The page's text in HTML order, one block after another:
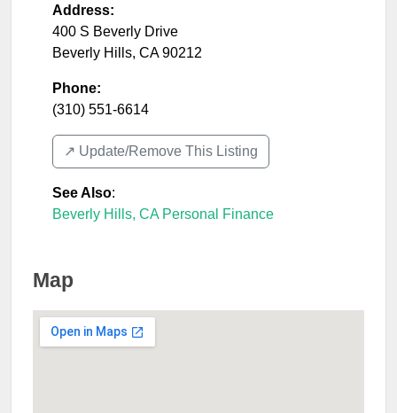
Address:
400 S Beverly Drive
Beverly Hills, CA 90212
Phone:
(310) 551-6614
↗️ Update/Remove This Listing
See Also:
Beverly Hills, CA Personal Finance
Map